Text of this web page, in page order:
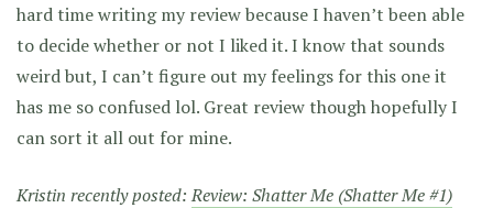
hard time writing my review because I haven’t been able
to decide whether or not I liked it. I know that sounds
weird but, I can’t figure out my feelings for this one it
has me so confused lol. Great review though hopefully I
can sort it all out for mine.
Kristin recently posted:Review: Shatter Me (Shatter Me #1)